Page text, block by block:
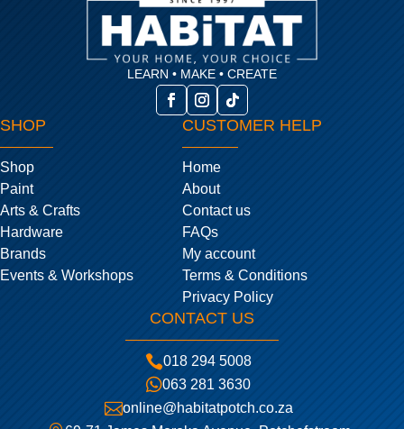
LEARN • MAKE • CREATE
SHOP
Shop
Paint
Arts & Crafts
Hardware
Brands
Events & Workshops
CUSTOMER HELP
Home
About
Contact us
FAQs
My account
Terms & Conditions
Privacy Policy
CONTACT US
018 294 5008
063 281 3630
online@habitatpotch.co.za